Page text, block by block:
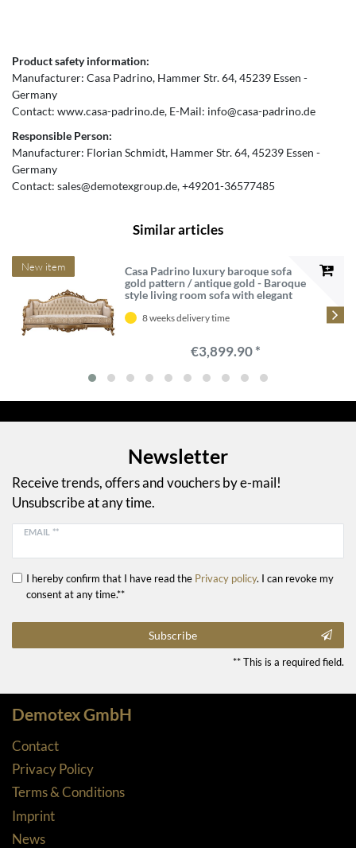
Product safety information:
Manufacturer: Casa Padrino Hammer Str.64 45239 Essen
Germany
Contact: www.casa-padrino.de E-Mail: info@casa-padrino.de
Responsible Person:
Manufacturer: Florian Schmidt Hammer Str.64 45239 Essen
Germany
Contact: sales@demotexgroup.de +49201-36577485
Similar articles
New item
Casa Padrino luxury baroque sofa
gold pattern / antique gold - Baroque
style living room sofa with elegant
furniture in baroque style - Baroque
8 weeks delivery time
€3,899.90 *
Newsletter
Receive trends, offers and vouchers by e-mail!
Unsubscribe at any time.
EMAIL **
I hereby confirm that I have read the Privacy policy. I can revoke my
consent at any time.**
Subscribe
** This is a required field.
Demotex GmbH
Contact
Privacy Policy
Terms & Conditions
Imprint
News